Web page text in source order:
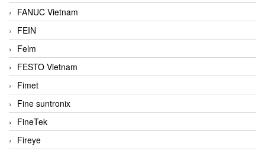
FANUC Vietnam
FEIN
Felm
FESTO Vietnam
Fimet
Fine suntronix
FineTek
Fireye